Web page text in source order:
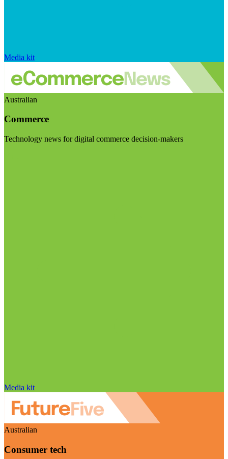
Media kit
Australian
Commerce
Technology news for digital commerce decision-makers
Media kit
Australian
Consumer tech